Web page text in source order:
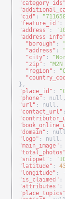
"category_ids"
"cid" :
"feature_id" :
"address" :
"address_info"
"borough" :
"address" :
"city" :
"zip" :
"region" :
} ,
"place_id" :
"phone" : null ,
"url" : null ,
"contact_url"
"domain" : null
"logo" : null ,
"main_image" :
"total_photos"
"snippet" :
"latitude" :
"longitude" :
"is_claimed" :
"attributes" :
"place_topics"